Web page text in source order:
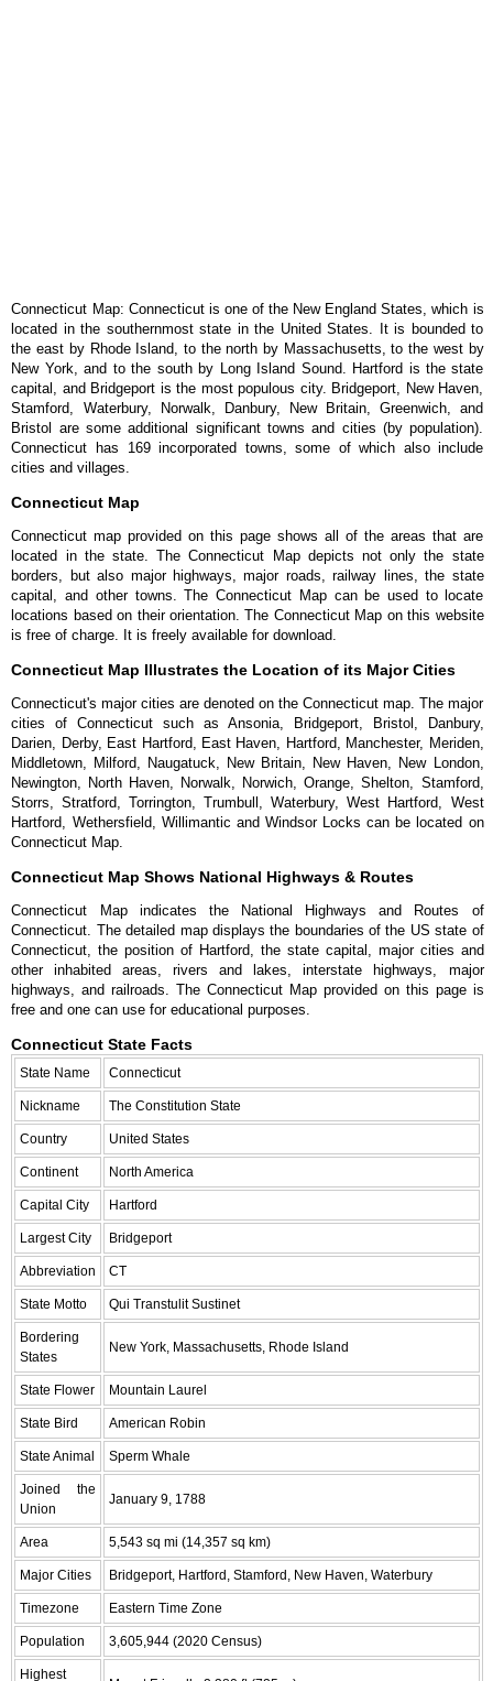
Connecticut Map: Connecticut is one of the New England States, which is
located in the southernmost state in the United States. It is bounded to
the east by Rhode Island, to the north by Massachusetts, to the west by
New York, and to the south by Long Island Sound. Hartford is the state
capital, and Bridgeport is the most populous city. Bridgeport, New Haven,
Stamford, Waterbury, Norwalk, Danbury, New Britain, Greenwich, and
Bristol are some additional significant towns and cities (by population).
Connecticut has 169 incorporated towns, some of which also include
cities and villages.
Connecticut Map
Connecticut map provided on this page shows all of the areas that are
located in the state. The Connecticut Map depicts not only the state
borders, but also major highways, major roads, railway lines, the state
capital, and other towns. The Connecticut Map can be used to locate
locations based on their orientation. The Connecticut Map on this website
is free of charge. It is freely available for download.
Connecticut Map Illustrates the Location of its Major Cities
Connecticut's major cities are denoted on the Connecticut map. The major
cities of Connecticut such as Ansonia, Bridgeport, Bristol, Danbury,
Darien, Derby, East Hartford, East Haven, Hartford, Manchester, Meriden,
Middletown, Milford, Naugatuck, New Britain, New Haven, New London,
Newington, North Haven, Norwalk, Norwich, Orange, Shelton, Stamford,
Storrs, Stratford, Torrington, Trumbull, Waterbury, West Hartford, West
Hartford, Wethersfield, Willimantic and Windsor Locks can be located on
Connecticut Map.
Connecticut Map Shows National Highways & Routes
Connecticut Map indicates the National Highways and Routes of
Connecticut. The detailed map displays the boundaries of the US state of
Connecticut, the position of Hartford, the state capital, major cities and
other inhabited areas, rivers and lakes, interstate highways, major
highways, and railroads. The Connecticut Map provided on this page is
free and one can use for educational purposes.
Connecticut State Facts
State Name Connecticut
Nickname The Constitution State
Country United States
Continent North America
Capital City Hartford
Largest City Bridgeport
Abbreviation CT
State Motto Qui Transtulit Sustinet
Bordering
States
New York, Massachusetts, Rhode Island
State Flower Mountain Laurel
State Bird American Robin
State Animal Sperm Whale
Joined the
Union
January 9, 1788
Area 5,543 sq mi (14,357 sq km)
Major Cities Bridgeport, Hartford, Stamford, New Haven, Waterbury
Timezone Eastern Time Zone
Population 3,605,944 (2020 Census)
Highest